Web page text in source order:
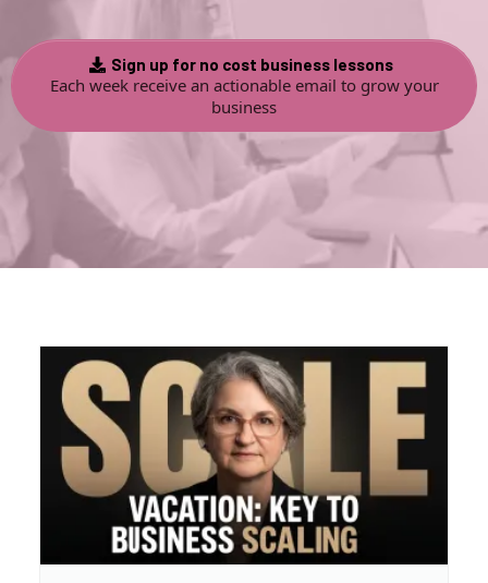
Sign up for no cost business lessons
Each week receive an actionable email to grow your
business